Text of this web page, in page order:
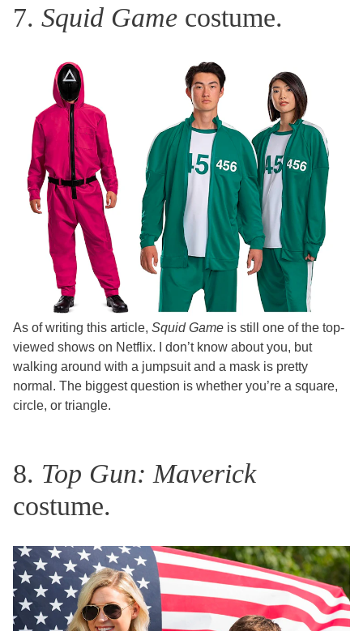
7. Squid Game costume.
As of writing this article, Squid Game is still one of the top-
viewed shows on Netflix. I don’t know about you, but
walking around with a jumpsuit and a mask is pretty
normal. The biggest question is whether you’re a square,
circle, or triangle.
8. Top Gun: Maverick
costume.